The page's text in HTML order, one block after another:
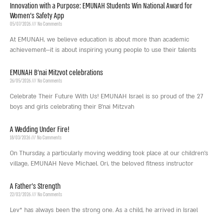
Innovation with a Purpose: EMUNAH Students Win National Award for
Women’s Safety App
05/07/2026 No Comments
At EMUNAH, we believe education is about more than academic
achievement—it is about inspiring young people to use their talents
EMUNAH B’nai Mitzvot celebrations
26/05/2026 No Comments
Celebrate Their Future With Us! EMUNAH Israel is so proud of the 27
boys and girls celebrating their B’nai Mitzvah
A Wedding Under Fire!
18/03/2026 No Comments
On Thursday, a particularly moving wedding took place at our children’s
village, EMUNAH Neve Michael. Ori, the beloved fitness instructor
A Father’s Strength
22/02/2026 No Comments
Lev* has always been the strong one. As a child, he arrived in Israel